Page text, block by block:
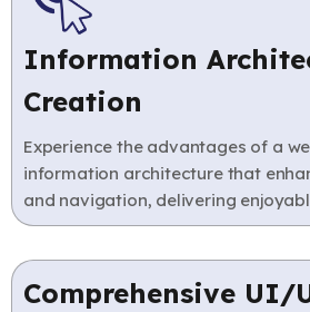
Information
Creation
Experience the advantages of a
information architecture that
and navigation, delivering
Comprehensive UI/